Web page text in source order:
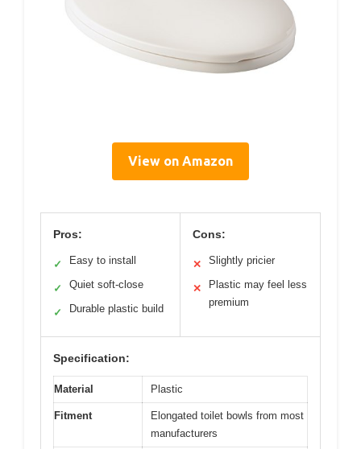
View on Amazon
Pros:
✓ Easy to install
✓ Quiet soft-close
✓ Durable plastic build
Cons:
✕ Slightly pricier
✕
Plastic may feel less
premium
Specification:
Material Plastic
Fitment
Elongated toilet bowls from most
manufacturers